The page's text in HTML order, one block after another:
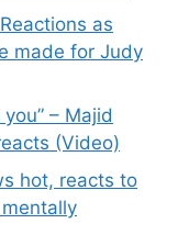
as
made for Judy
– Majid
(Video)
hot, reacts to